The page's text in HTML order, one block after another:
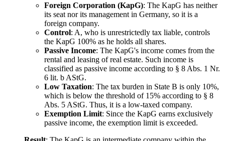
Foreign Corporation (KapG): The KapG has neither
its seat nor its management in Germany, so it is a
foreign company.
Control: A, who is unrestrictedly tax liable, controls
the KapG 100% as he holds all shares.
Passive Income: The KapG's income comes from the
rental and leasing of real estate. Such income is
classified as passive income according to § 8 Abs. 1 Nr.
6 lit. b AStG.
Low Taxation: The tax burden in State B is only 10%,
which is below the threshold of 15% according to § 8
Abs. 5 AStG. Thus, it is a low-taxed company.
Exemption Limit: Since the KapG earns exclusively
passive income, the exemption limit is exceeded.